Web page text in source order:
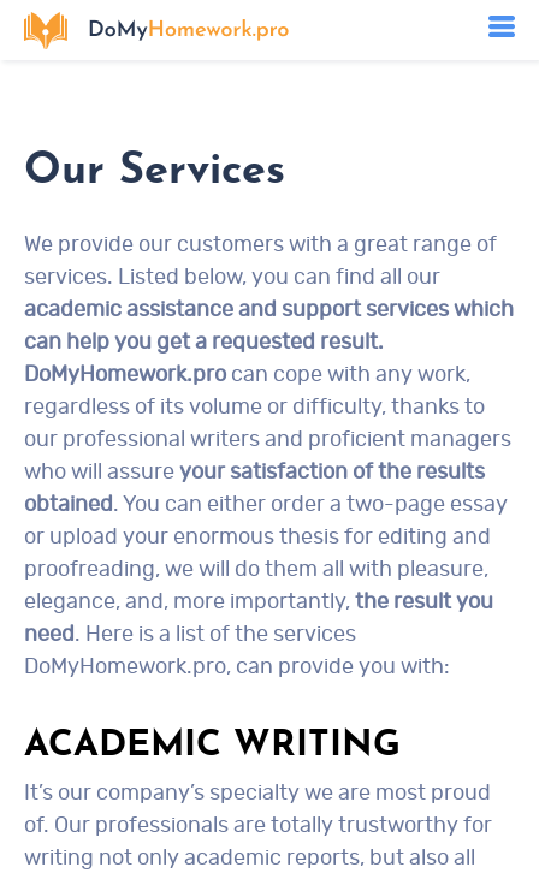
Our Services
We provide our customers with a great range of
services. Listed below, you can find all our
academic assistance and support services which
can help you get a requested result.
DoMyHomework.pro can cope with any work,
regardless of its volume or difficulty, thanks to
our professional writers and proficient managers
who will assure your satisfaction of the results
obtained . You can either order a two-page essay
or upload your enormous thesis for editing and
proofreading, we will do them all with pleasure,
elegance, and, more importantly, the result you
need . Here is a list of the services
DoMyHomework.pro, can provide you with:
ACADEMIC WRITING
It’s our company’s specialty we are most proud
of. Our professionals are totally trustworthy for
writing not only academic reports, but also all